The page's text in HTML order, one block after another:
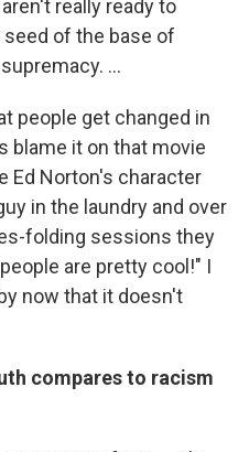
really ready to
of the base of
...
people get changed in
blame it on that movie
Ed Norton's character
in the laundry and over
folding sessions they
are pretty cool!" I
now that it doesn't
compares to racism